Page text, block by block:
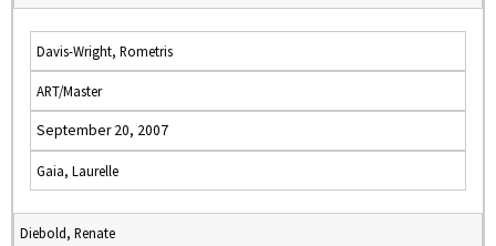
Davis-Wright, Rometris
ART/Master
September 20, 2007
Gaia, Laurelle
Diebold, Renate